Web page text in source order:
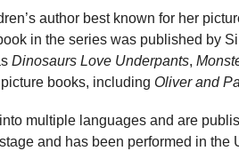
author best known for her
in the series was published by
Dinosaurs Love Underpants,
books, including Oliver and
multiple languages and are
and has been performed in the